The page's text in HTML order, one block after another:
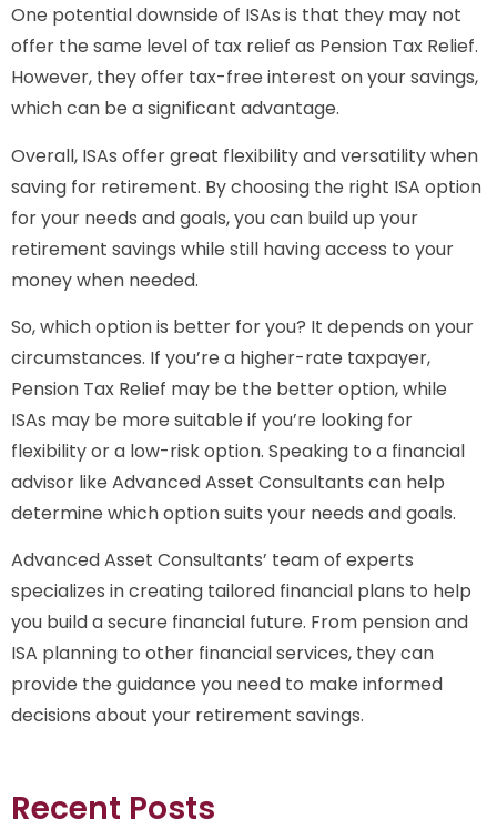
One potential downside of ISAs is that they may not
offer the same level of tax relief as Pension Tax Relief.
However, they offer tax-free interest on your savings,
which can be a significant advantage.
Overall, ISAs offer great flexibility and versatility when
saving for retirement. By choosing the right ISA option
for your needs and goals, you can build up your
retirement savings while still having access to your
money when needed.
So, which option is better for you? It depends on your
circumstances. If you’re a higher-rate taxpayer,
Pension Tax Relief may be the better option, while
ISAs may be more suitable if you’re looking for
flexibility or a low-risk option. Speaking to a financial
advisor like Advanced Asset Consultants can help
determine which option suits your needs and goals.
Advanced Asset Consultants’ team of experts
specializes in creating tailored financial plans to help
you build a secure financial future. From pension and
ISA planning to other financial services, they can
provide the guidance you need to make informed
decisions about your retirement savings.
Recent Posts